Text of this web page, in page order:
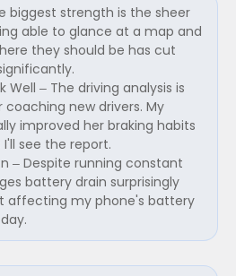
biggest strength is the sheer
able to glance at a map and
they should be has cut
Well – The driving analysis is
new drivers. My
improved her braking habits
see the report.
– Despite running constant
battery drain surprisingly
affecting my phone's battery